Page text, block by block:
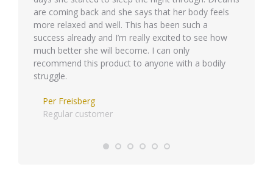
are coming back and she says that her body feels
more relaxed and well. This has been such a
success already and I’m really excited to see how
much better she will become. I can only
recommend this product to anyone with a bodily
struggle.
Per Freisberg
Regular customer